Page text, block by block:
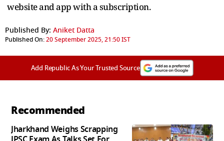
website and app with a subscription.
Published By: Aniket Datta
Published On:20 September 2025, 21:50 IST
Add Republic As Your Trusted Source
Recommended
Jharkhand Weighs Scrapping